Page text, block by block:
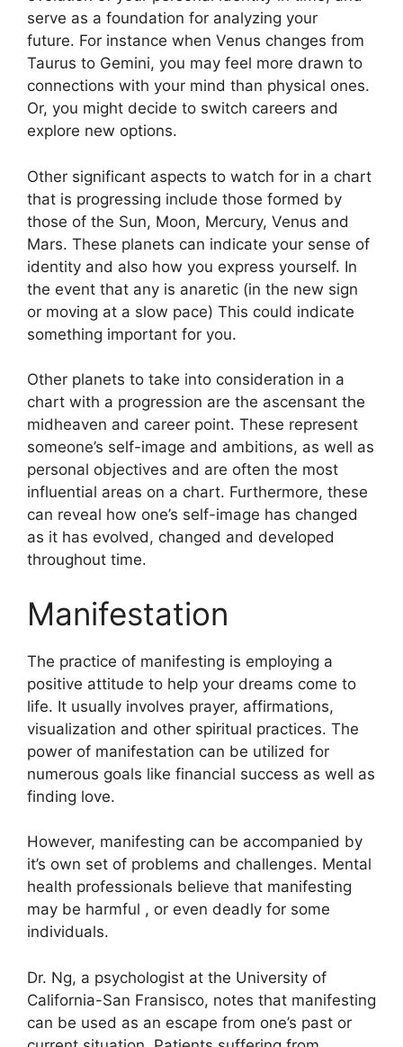
serve as a foundation for analyzing your
future. For instance when Venus changes from
Taurus to Gemini, you may feel more drawn to
connections with your mind than physical ones.
Or, you might decide to switch careers and
explore new options.
Other significant aspects to watch for in a chart
that is progressing include those formed by
those of the Sun, Moon, Mercury, Venus and
Mars. These planets can indicate your sense of
identity and also how you express yourself. In
the event that any is anaretic (in the new sign
or moving at a slow pace) This could indicate
something important for you.
Other planets to take into consideration in a
chart with a progression are the ascensant the
midheaven and career point. These represent
someone’s self-image and ambitions, as well as
personal objectives and are often the most
influential areas on a chart. Furthermore, these
can reveal how one’s self-image has changed
as it has evolved, changed and developed
throughout time.
Manifestation
The practice of manifesting is employing a
positive attitude to help your dreams come to
life. It usually involves prayer, affirmations,
visualization and other spiritual practices. The
power of manifestation can be utilized for
numerous goals like financial success as well as
finding love.
However, manifesting can be accompanied by
it’s own set of problems and challenges. Mental
health professionals believe that manifesting
may be harmful , or even deadly for some
individuals.
Dr. Ng, a psychologist at the University of
California-San Fransisco, notes that manifesting
can be used as an escape from one’s past or